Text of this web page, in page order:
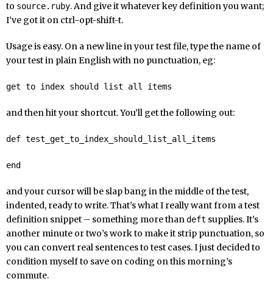
to source.ruby. And give it whatever key definition you want;
I’ve got it on ctrl-opt-shift-t.
Usage is easy. On a new line in your test file, type the name of
your test in plain English with no punctuation, eg:
get to index should list all items
and then hit your shortcut. You’ll get the following out:
def test_get_to_index_should_list_all_items
end
and your cursor will be slap bang in the middle of the test,
indented, ready to write. That’s what I really want from a test
definition snippet – something more thandeft supplies. It’s
another minute or two’s work to make it strip punctuation, so
you can convert real sentences to test cases. I just decided to
condition myself to save on coding on this morning’s
commute.